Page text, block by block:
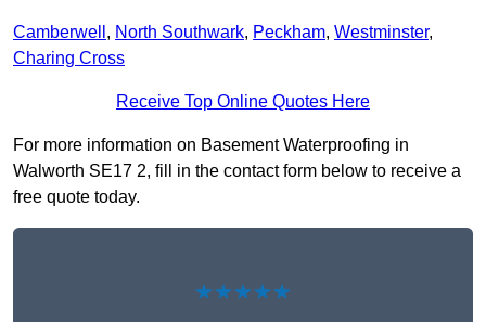
Camberwell , North Southwark, Peckham, Westminster,
Charing Cross
Receive Top Online Quotes Here
For more information on Basement Waterproofing in
Walworth SE17 2, fill in the contact form below to receive a
free quote today.
★★★★★